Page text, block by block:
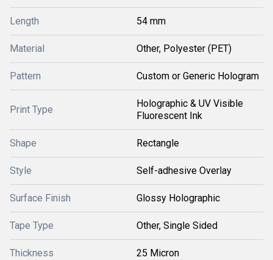
Length 54 mm
Material Other, Polyester (PET)
Pattern Custom or Generic Hologram
Print Type
Holographic & UV Visible
Fluorescent Ink
Shape Rectangle
Style Self-adhesive Overlay
Surface Finish Glossy Holographic
Tape Type Other, Single Sided
Thickness 25 Micron